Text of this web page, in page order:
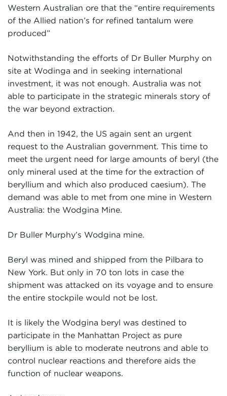
Western Australian ore that the “entire requirements
of the Allied nation’s for refined tantalum were
produced”
Notwithstanding the efforts of Dr Buller Murphy on
site at Wodinga and in seeking international
investment, it was not enough. Australia was not
able to participate in the strategic minerals story of
the war beyond extraction.
And then in 1942, the US again sent an urgent
request to the Australian government. This time to
meet the urgent need for large amounts of beryl (the
only mineral used at the time for the extraction of
beryllium and which also produced caesium). The
demand was able to met from one mine in Western
Australia: the Wodgina Mine.
Dr Buller Murphy’s Wodgina mine.
Beryl was mined and shipped from the Pilbara to
New York. But only in 70 ton lots in case the
shipment was attacked on its voyage and to ensure
the entire stockpile would not be lost.
It is likely the Wodgina beryl was destined to
participate in the Manhattan Project as pure
beryllium is able to moderate neutrons and able to
control nuclear reactions and therefore aids the
function of nuclear weapons.